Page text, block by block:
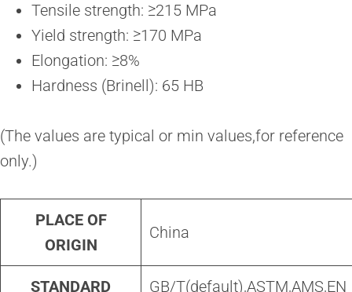
Tensile strength: ≥215 MPa
Yield strength: ≥170 MPa
Elongation: ≥8%
Hardness (Brinell): 65 HB
(The values are typical or min values,for reference
only.)
PLACE OF
ORIGIN
China
STANDARD GB/T(default),ASTM,AMS,EN